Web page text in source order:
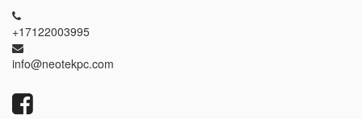
+17122003995
info@neotekpc.com